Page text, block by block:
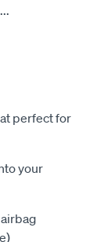
...
perfect for
your